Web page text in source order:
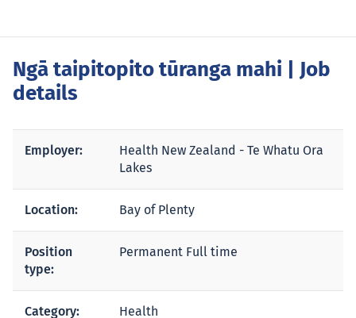
Ngā taipitopito tūranga mahi | Job
details
Employer:
Health New Zealand - Te Whatu Ora
Lakes
Location: Bay of Plenty
Position
type:
Permanent Full time
Category: Health